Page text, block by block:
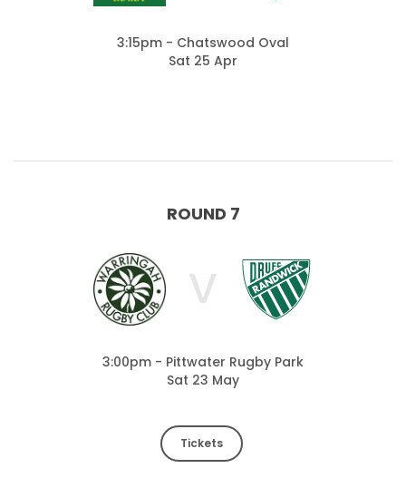
3:15pm - Chatswood Oval
Sat 25 Apr
ROUND 7
V
3:00pm - Pittwater Rugby Park
Sat 23 May
Tickets